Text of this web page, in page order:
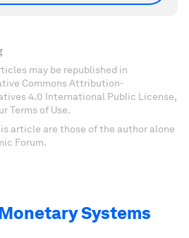
may be republished in
Commons Attribution-
4.0 International Public License,
Terms of Use.
article are those of the author alone
Forum.
Systems